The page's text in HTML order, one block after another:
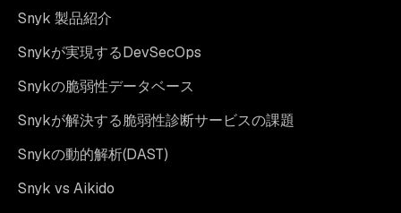
Snyk 製品紹介
Snykが実現するDevSecOps
Snykの脆弱性データベース
Snykが解決する脆弱性診断サービスの課題
Snykの動的解析(DAST)
Snyk vs Aikido